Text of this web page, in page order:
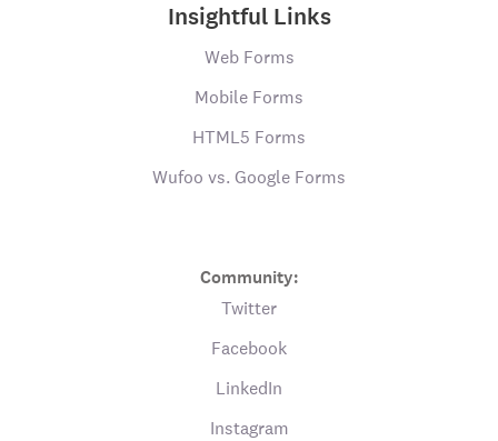
Insightful Links
Web Forms
Mobile Forms
HTML5 Forms
Wufoo vs. Google Forms
Community:
Twitter
Facebook
LinkedIn
Instagram